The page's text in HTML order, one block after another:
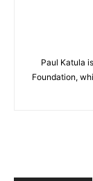
Paul Katula
Foundation,